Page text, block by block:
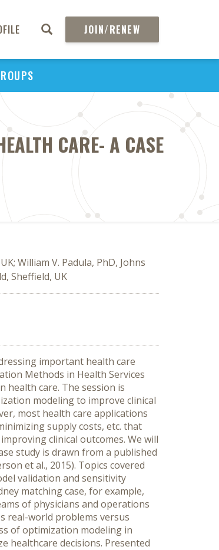
JOIN/RENEW
CARE- A CASE
William V. Padula, PhD, Johns
Sheffield, UK
important health care
Methods in Health Services
health care. The session is
modeling to improve clinical
most health care applications
supply costs, etc. that
clinical outcomes. We will
study is drawn from a published
et al., 2015). Topics covered
validation and sensitivity
matching case, for example,
of physicians and operations
real-world problems versus
of optimization modeling in
healthcare decisions. Presented